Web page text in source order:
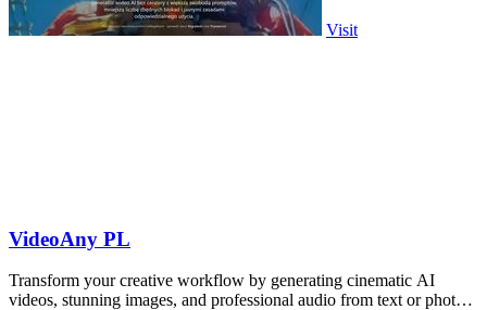
Visit
VideoAny PL
Transform your creative workflow by generating cinematic AI
videos, stunning images, and professional audio from text or photos